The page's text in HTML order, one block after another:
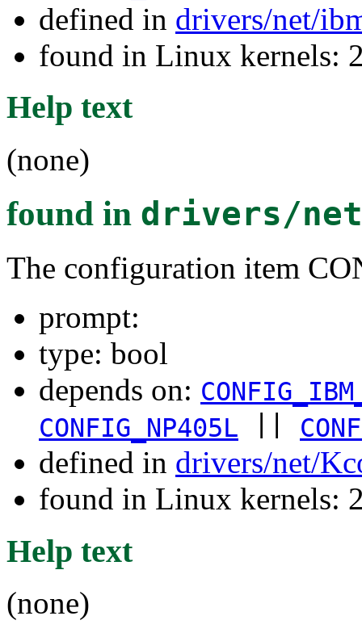
defined in drivers/net/
found in Linux kernels:
Help text
(none)
found in drivers/
The configuration item
prompt:
type: bool
depends on:
CONFIG_NP405L
defined in drivers/net/
found in Linux kernels:
Help text
(none)